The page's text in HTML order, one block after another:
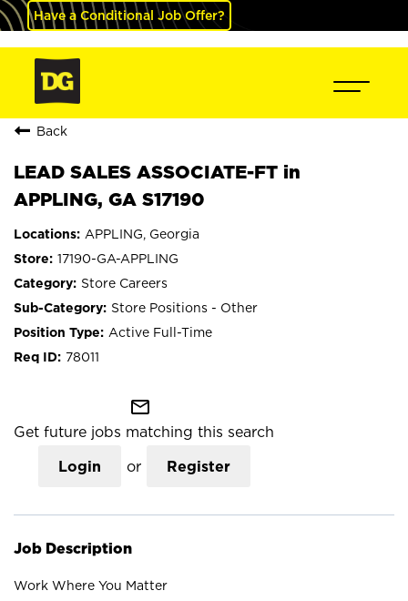
Have a Conditional Job Offer?
Back
LEAD SALES ASSOCIATE-FT in
APPLING, GA S17190
APPLING, Georgia
17190-GA-APPLING
Store Careers
Store Positions - Other
Active Full-Time
78011
mail_outline
Get future jobs matching this search
Login or Register
Job Description
Work Where You Matter